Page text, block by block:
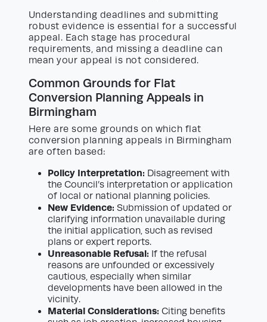
Understanding deadlines and submitting
robust evidence is essential for a successful
appeal. Each stage has procedural
requirements, and missing a deadline can
mean your appeal is not considered.
Common Grounds for Flat
Conversion Planning Appeals in
Birmingham
Here are some grounds on which flat
conversion planning appeals in Birmingham
are often based:
Policy Interpretation: Disagreement with
the Council’s interpretation or application
of local or national planning policies.
New Evidence: Submission of updated or
clarifying information unavailable during
the initial application, such as revised
plans or expert reports.
Unreasonable Refusal: If the refusal
reasons are unfounded or excessively
cautious, especially when similar
developments have been allowed in the
vicinity.
Material Considerations: Citing benefits